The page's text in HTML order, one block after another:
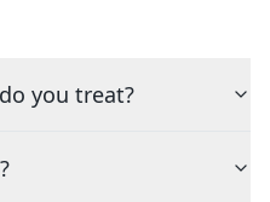
you treat?